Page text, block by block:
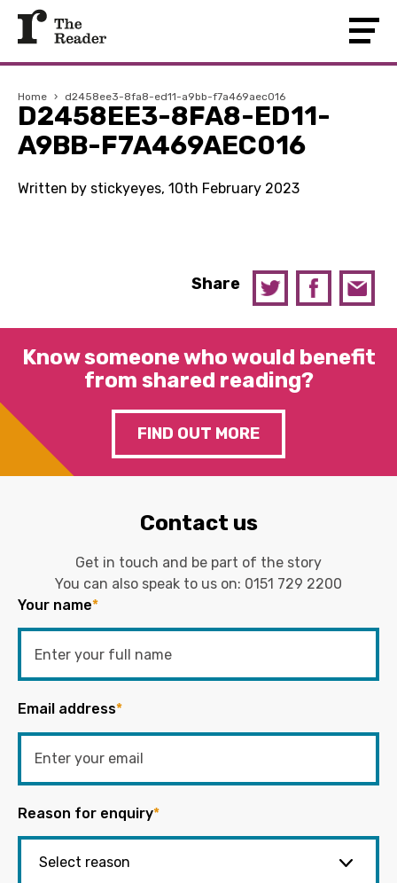
Home › d2458ee3-8fa8-ed11-a9bb-f7a469aec016
D2458EE3-8FA8-ED11-
A9BB-F7A469AEC016
Written by stickyeyes, 10th February 2023
Share
Know someone who would benefit
from shared reading?
FIND OUT MORE
Contact us
Get in touch and be part of the story
You can also speak to us on: 0151 729 2200
Your name*
Email address*
Reason for enquiry*